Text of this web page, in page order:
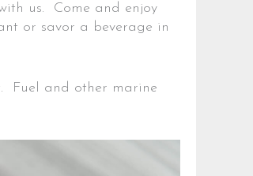
us. Come and enjoy
or savor a beverage in
Fuel and other marine